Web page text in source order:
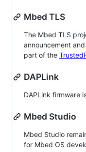
Mbed TLS
The Mbed TLS
announcement
part of the
DAPLink
DAPLink firmware
Mbed Studio
Mbed Studio
for Mbed OS